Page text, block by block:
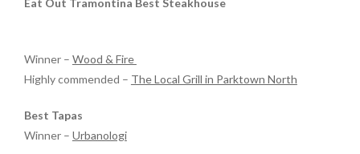
Winner – Wood & Fire
Highly commended – The Local Grill in Parktown North
Best Tapas
Winner – Urbanologi